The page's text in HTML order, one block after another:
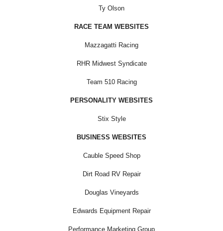
Ty Olson
RACE TEAM WEBSITES
Mazzagatti Racing
RHR Midwest Syndicate
Team 510 Racing
PERSONALITY WEBSITES
Stix Style
BUSINESS WEBSITES
Cauble Speed Shop
Dirt Road RV Repair
Douglas Vineyards
Edwards Equipment Repair
Performance Marketing Group